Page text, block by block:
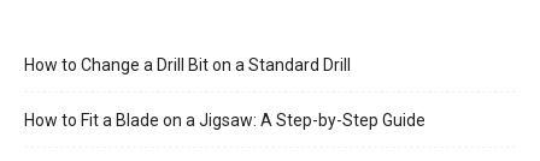
How to Change a Drill Bit on a Standard Drill
How to Fit a Blade on a Jigsaw: A Step-by-Step Guide